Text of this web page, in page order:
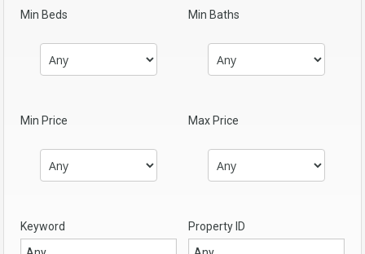
Min Beds Min Baths
Min Price Max Price
Keyword Property ID